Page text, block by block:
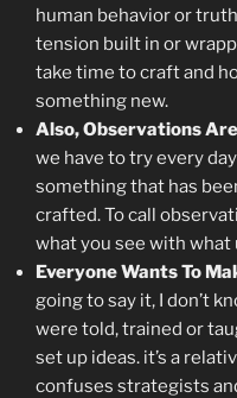
human behavior or
tension built in or
take time to craft and
something new.
Also, Observations
we have to try every
something that has
crafted. To call
what you see with what
Everyone Wants To
going to say it, I don’t
were told, trained or
set up ideas. it’s a
confuses strategists